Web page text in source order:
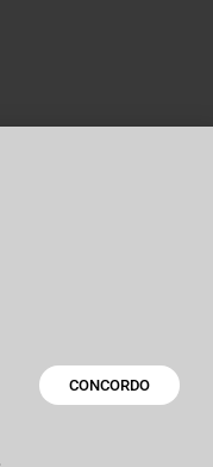
CONCORDO